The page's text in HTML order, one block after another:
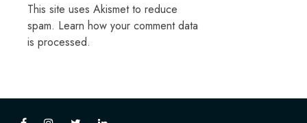
This site uses Akismet to reduce
spam. Learn how your comment data
is processed.